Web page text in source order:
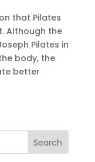
that Pilates
Although the
Pilates in
body, the
better